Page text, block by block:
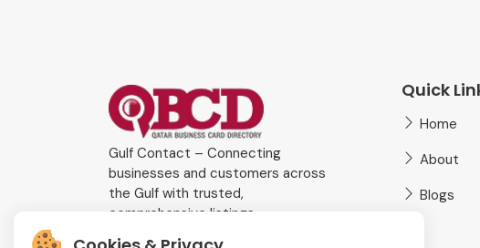
Gulf Contact – Connecting
businesses and customers across
the Gulf with trusted,
comprehensive listings.
Quick
Home
About
Blogs